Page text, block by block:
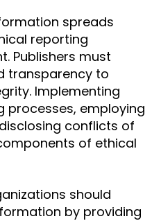
spreads
reporting
Publishers must
transparency to
Implementing
employing
conflicts of
of ethical
should
by providing